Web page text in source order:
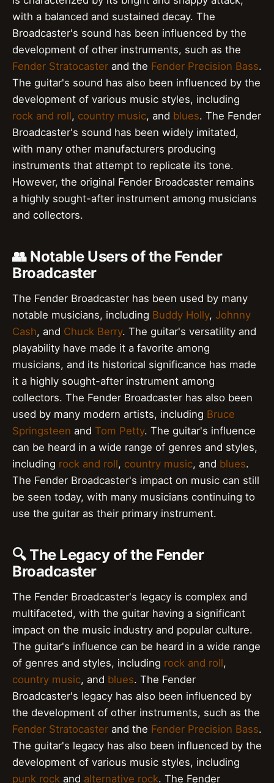
with a balanced and sustained decay. The
Broadcaster's sound has been influenced by the
development of other instruments, such as the
Fender Stratocaster and the Fender Precision Bass.
The guitar's sound has also been influenced by the
development of various music styles, including
rock and roll, country music, and blues. The Fender
Broadcaster's sound has been widely imitated,
with many other manufacturers producing
instruments that attempt to replicate its tone.
However, the original Fender Broadcaster remains
a highly sought-after instrument among musicians
and collectors.
👥 Notable Users of the Fender
Broadcaster
The Fender Broadcaster has been used by many
notable musicians, including Buddy Holly, Johnny
Cash, and Chuck Berry. The guitar's versatility and
playability have made it a favorite among
musicians, and its historical significance has made
it a highly sought-after instrument among
collectors. The Fender Broadcaster has also been
used by many modern artists, including Bruce
Springsteen and Tom Petty. The guitar's influence
can be heard in a wide range of genres and styles,
including rock and roll, country music, and blues.
The Fender Broadcaster's impact on music can still
be seen today, with many musicians continuing to
use the guitar as their primary instrument.
🔍 The Legacy of the Fender
Broadcaster
The Fender Broadcaster's legacy is complex and
multifaceted, with the guitar having a significant
impact on the music industry and popular culture.
The guitar's influence can be heard in a wide range
of genres and styles, including rock and roll,
country music, and blues. The Fender
Broadcaster's legacy has also been influenced by
the development of other instruments, such as the
Fender Stratocaster and the Fender Precision Bass.
The guitar's legacy has also been influenced by the
development of various music styles, including
punk rock and alternative rock. The Fender